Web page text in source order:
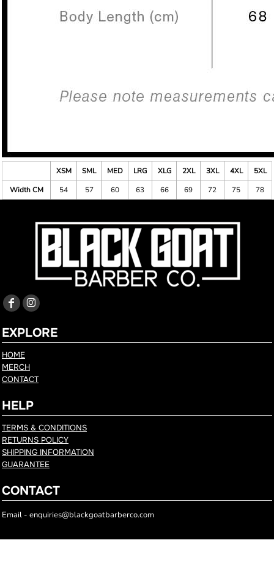
XSM SML MED LRG XLG 2XL 3XL 4XL
5XL
Width CM
54 57 60 63 66 69 72 75 78
EXPLORE
HOME
MERCH
CONTACT
HELP
TERMS & CONDITIONS
RETURNS POLICY
SHIPPING INFORMATION
GUARANTEE
CONTACT
Email - enquiries@blackgoatbarberco.com